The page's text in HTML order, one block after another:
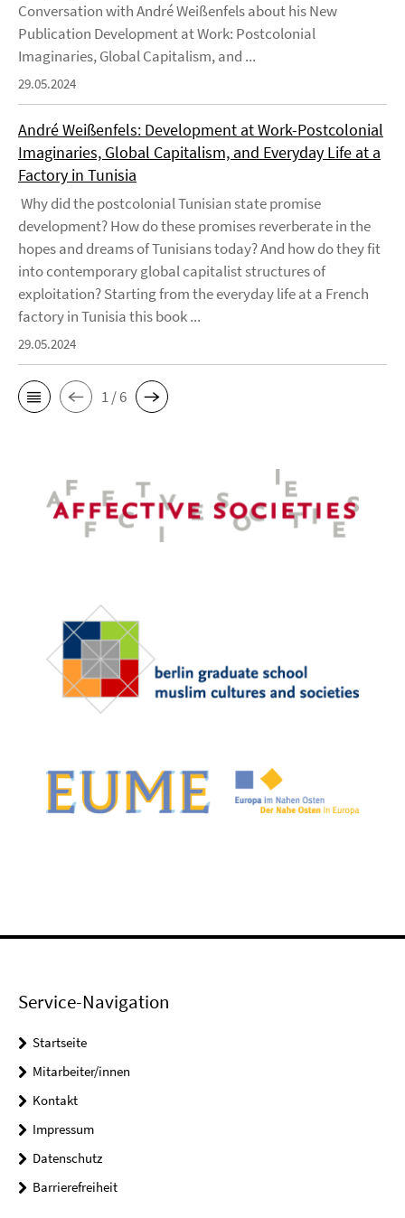
Conversation with André Weißenfels about his New
Publication Development at Work: Postcolonial
Imaginaries, Global Capitalism, and ...
29.05.2024
André Weißenfels: Development at Work-Postcolonial
Imaginaries, Global Capitalism, and Everyday Life at a
Factory in Tunisia
Why did the postcolonial Tunisian state promise
development? How do these promises reverberate in the
hopes and dreams of Tunisians today? And how do they fit
into contemporary global capitalist structures of
exploitation? Starting from the everyday life at a French
factory in Tunisia this book ...
29.05.2024
1 / 6
Service-Navigation
Startseite
Mitarbeiter/innen
Kontakt
Impressum
Datenschutz
Barrierefreiheit